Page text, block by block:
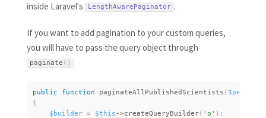
inside Laravel's
LengthAwarePaginator .
If you want to add pagination to your custom queries,
you will have to pass the query object through
paginate ( )
public function paginateAllPublishedScientists ( $perPage
{
$builder = $this ->createQueryBuilder( 'o' ) ;